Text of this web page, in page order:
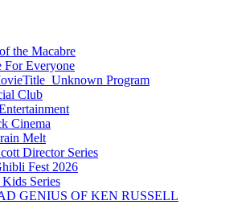
the Macabre
For Everyone
Program
Club
Cinema
Melt
Director Series
Fest 2026
Kids Series
GENIUS OF KEN RUSSELL